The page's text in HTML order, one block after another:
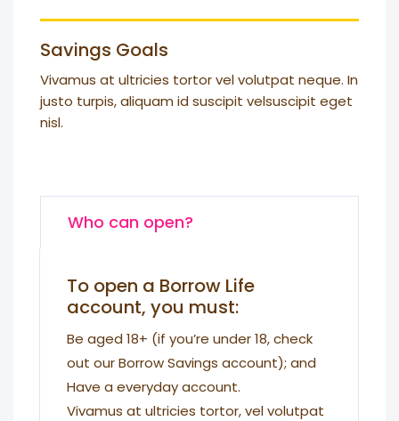
Savings Goals
Vivamus at ultricies tortor vel volutpat neque. In
justo turpis, aliquam id suscipit velsuscipit eget
nisl.
Who can open?
To open a Borrow Life
account, you must:
Be aged 18+ (if you’re under 18, check
out our Borrow Savings account); and
Have a everyday account.
Vivamus at ultricies tortor, vel volutpat